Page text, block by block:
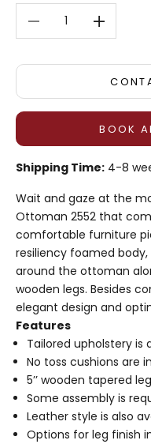
Decrease quantityDecrease
BOOK
Shipping Time: 4-8
Wait and gaze at the
Ottoman 2552 that
comfortable furniture
resiliency foamed
around the ottoman
wooden legs. Besides
elegant design and
Features
Tailored upholstery is
No toss cushions are
5’’ wooden tapered
Some assembly is
Leather style is also
Options for leg finish